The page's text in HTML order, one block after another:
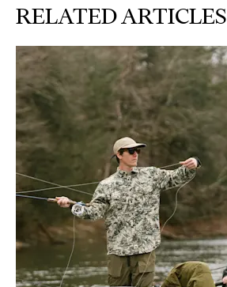
RELATED ARTICLES